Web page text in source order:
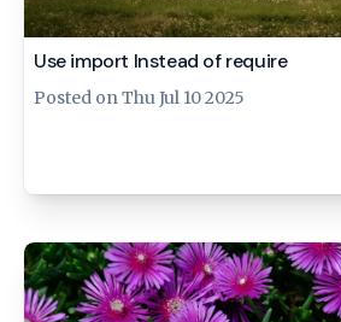
Use import Instead of require
Posted onThu Jul 10 2025